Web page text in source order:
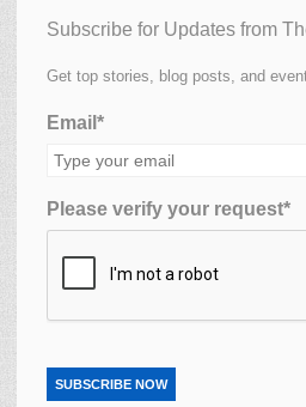
Subscribe for Updates from
Get top stories, blog posts, and
Email*
Please verify your request*
SUBSCRIBE NOW